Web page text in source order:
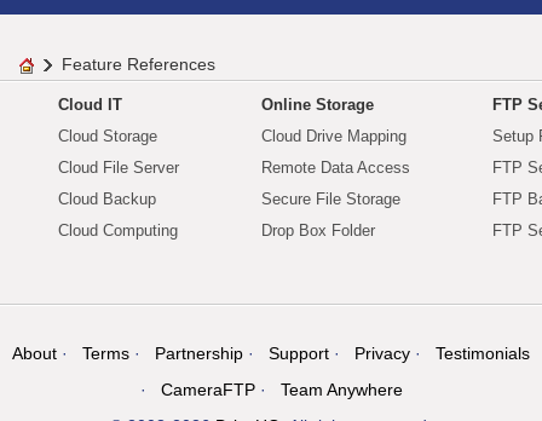
Feature References
Cloud IT
Cloud Storage
Cloud File Server
Cloud Backup
Cloud Computing
Online Storage
Cloud Drive Mapping
Remote Data Access
Secure File Storage
Drop Box Folder
FTP
Setup
FTP
FTP
FTP
About Terms Partnership Support Privacy
Testimonials
CameraFTP
Team Anywhere